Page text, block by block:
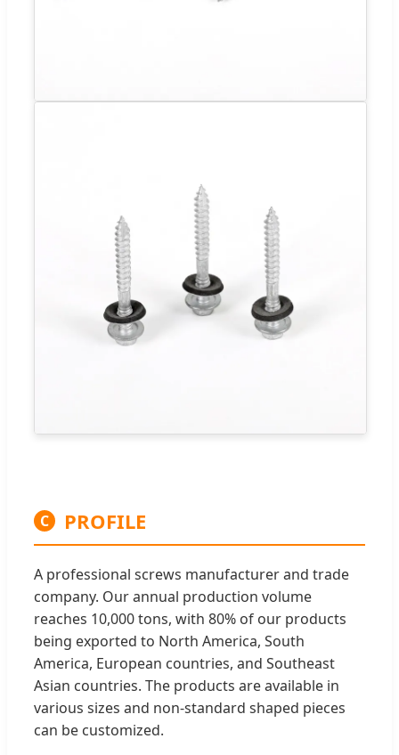
C PROFILE
A professional screws manufacturer and trade
company. Our annual production volume
reaches 10,000 tons, with 80% of our products
being exported to North America, South
America, European countries, and Southeast
Asian countries. The products are available in
various sizes and non-standard shaped pieces
can be customized.